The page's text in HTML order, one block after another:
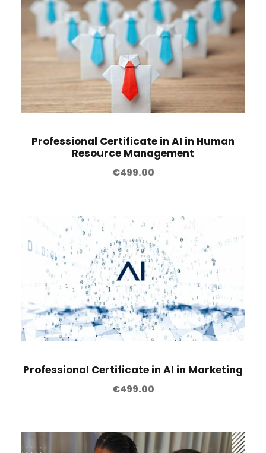
Professional Certificate in AI in Human
Resource Management
€499.00
Professional Certificate in AI in Marketing
€499.00